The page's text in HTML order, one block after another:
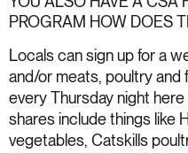
PROGRAM HOW DOES
Locals can sign up for a
and/or meats, poultry
every Thursday night
shares include things like
vegetables, Catskills